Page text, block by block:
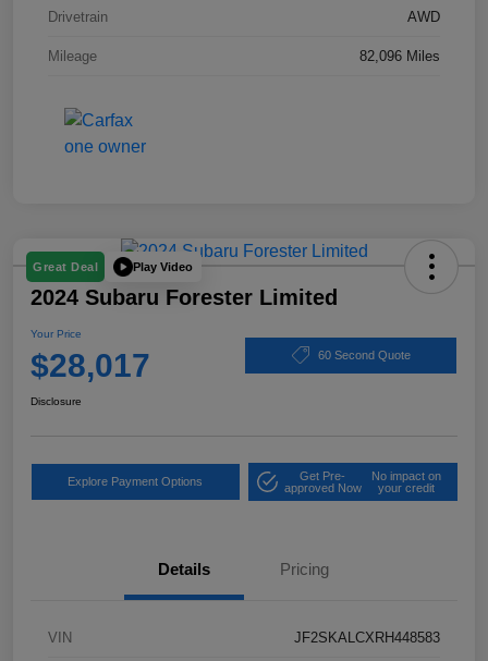
Drivetrain AWD
Mileage 82,096 Miles
Great Deal Play Video
2024 Subaru Forester Limited
Your Price
$28,017 60 Second Quote
Disclosure
Explore Payment Options
Get Pre-
approved Now
No impact on
your credit
Details Pricing
VIN JF2SKALCXRH448583